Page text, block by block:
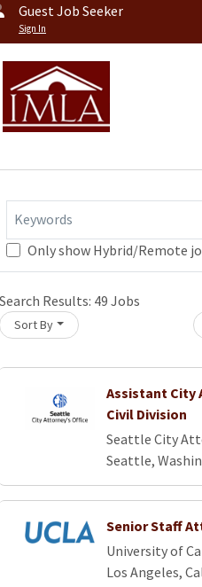
Guest Job Seeker
Sign In
Keywords
Only show Hybrid/Remote
Search Results: 49 Jobs
Sort By
Assistant City
Civil Division
Seattle City
Seattle,
Senior Staff
University of
Los Angeles,